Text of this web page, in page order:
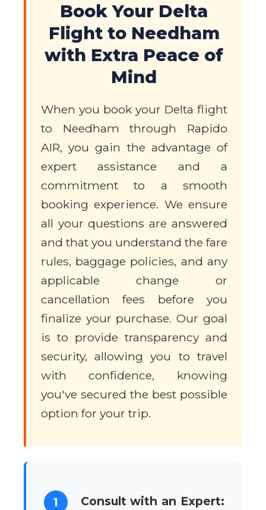
Book Your Delta
Flight to Needham
with Extra Peace of
Mind
When you book your Delta flight
to Needham through Rapido
AIR, you gain the advantage of
expert assistance and a
commitment to a smooth
booking experience. We ensure
all your questions are answered
and that you understand the fare
rules, baggage policies, and any
applicable change or
cancellation fees before you
finalize your purchase. Our goal
is to provide transparency and
security, allowing you to travel
with confidence, knowing
you've secured the best possible
option for your trip.
1
Consult with an Expert: